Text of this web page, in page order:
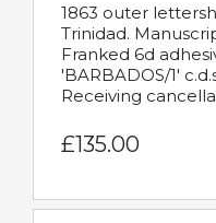
1863 outer
Trinidad.
Franked 6d
'BARBADOS/1'
Receiving
£135.00